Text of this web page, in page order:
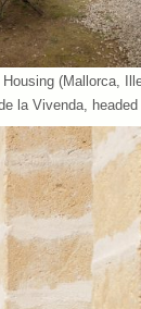
(Mallorca,
la Vivenda,